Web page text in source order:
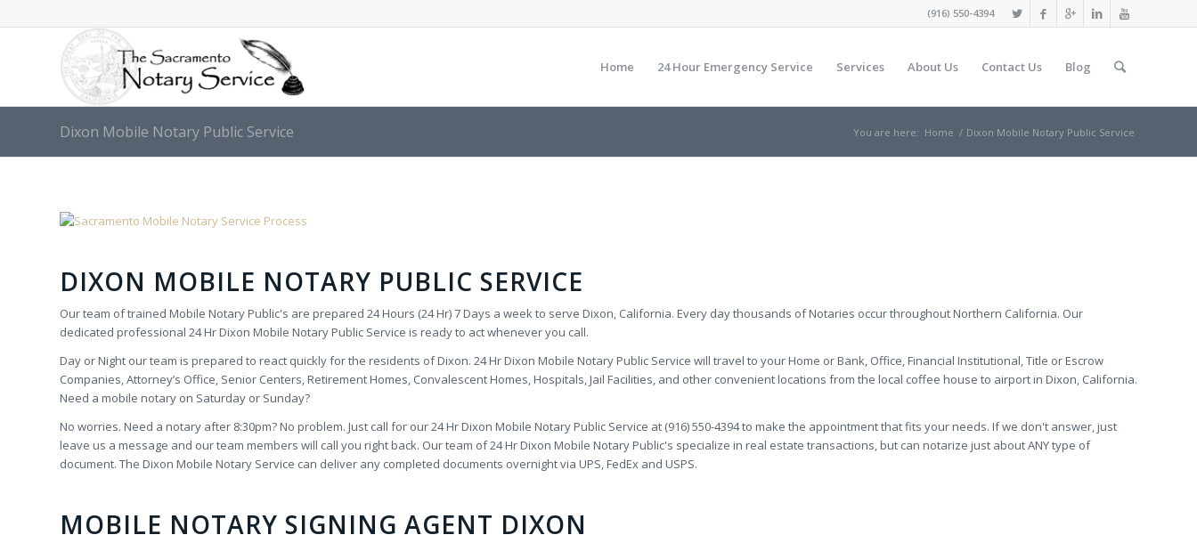
(916) 550-4394
Home 24 Hour Emergency Service Services About Us Contact Us Blog
Dixon Mobile Notary Public Service You are here: Home / Dixon Mobile Notary Public Service
DIXON MOBILE NOTARY PUBLIC SERVICE
Our team of trained Mobile Notary Public's are prepared 24 Hours (24 Hr) 7 Days a week to serve Dixon, California. Every day thousands of Notaries occur throughout Northern California. Our
dedicated professional 24 Hr Dixon Mobile Notary Public Service is ready to act whenever you call.
Day or Night our team is prepared to react quickly for the residents of Dixon. 24 Hr Dixon Mobile Notary Public Service will travel to your Home or Bank, Office, Financial Institutional, Title or Escrow
Companies, Attorney’s Office, Senior Centers, Retirement Homes, Convalescent Homes, Hospitals, Jail Facilities, and other convenient locations from the local coffee house to airport in Dixon, California.
Need a mobile notary on Saturday or Sunday?
No worries. Need a notary after 8:30pm? No problem. Just call for our 24 Hr Dixon Mobile Notary Public Service at (916) 550-4394 to make the appointment that fits your needs. If we don't answer, just
leave us a message and our team members will call you right back. Our team of 24 Hr Dixon Mobile Notary Public's specialize in real estate transactions, but can notarize just about ANY type of
document. The Dixon Mobile Notary Service can deliver any completed documents overnight via UPS, FedEx and USPS.
MOBILE NOTARY SIGNING AGENT DIXON